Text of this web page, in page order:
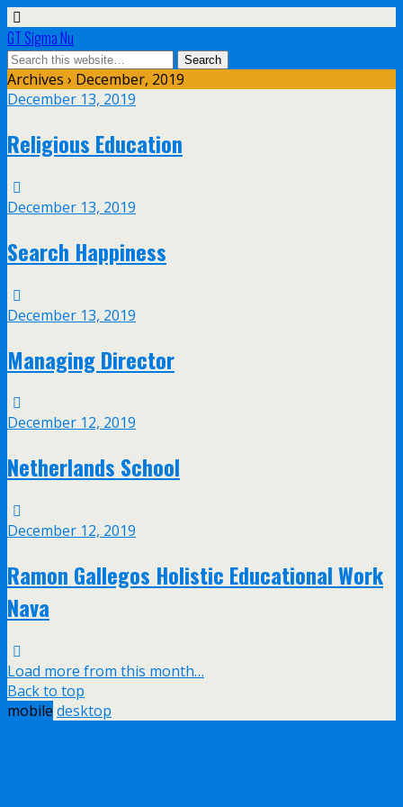
GT Sigma Nu
Archives › December, 2019
December 13, 2019
Religious Education
December 13, 2019
Search Happiness
December 13, 2019
Managing Director
December 12, 2019
Netherlands School
December 12, 2019
Ramon Gallegos Holistic Educational Work
Nava
Load more from this month…
Back to top
mobile desktop